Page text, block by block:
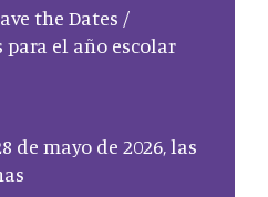
the Dates /
para el año escolar
de mayo de 2026, las